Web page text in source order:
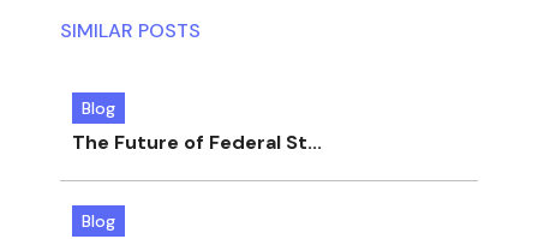
SIMILAR POSTS
Blog
The Future of Federal St...
Blog